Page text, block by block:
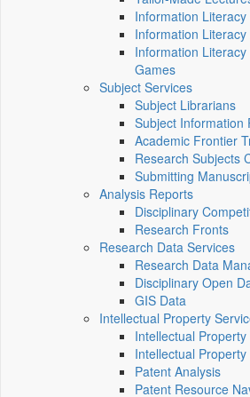
Information
Information
Information
Games
Subject Services
Subject Librarians
Subject Information
Academic Frontier
Research Subjects
Submitting
Analysis Reports
Disciplinary
Research Fronts
Research Data Services
Research Data
Disciplinary Open
GIS Data
Intellectual Property
Intellectual Property
Intellectual
Patent Analysis
Patent Resource